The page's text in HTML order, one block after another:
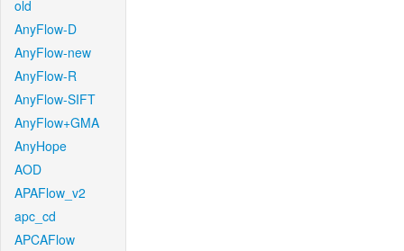
old
AnyFlow-D
AnyFlow-new
AnyFlow-R
AnyFlow-SIFT
AnyFlow+GMA
AnyHope
AOD
APAFlow_v2
apc_cd
APCAFlow